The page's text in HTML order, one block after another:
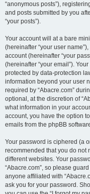
“anonymous posts”),
and posts submitted by you
“your posts”).
Your account will at a bare
(hereinafter “your user
account (hereinafter “your
(hereinafter “your email”).
protected by data-protection
information beyond your user
required by “Abacre.com”
optional, at the discretion of
what information in your
account, you have the option
emails from the phpBB
Your password is ciphered (a
recommended that you do not
different websites. Your
“Abacre.com”, so please
anyone affiliated with
ask you for your password.